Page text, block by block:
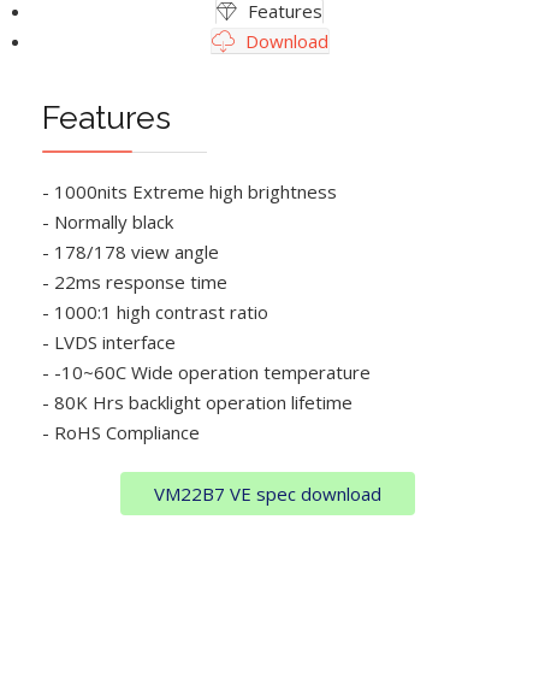
Features
Download
Features
- 1000nits Extreme high brightness
- Normally black
- 178/178 view angle
- 22ms response time
- 1000:1 high contrast ratio
- LVDS interface
- -10~60C Wide operation temperature
- 80K Hrs backlight operation lifetime
- RoHS Compliance
VM22B7 VE spec download